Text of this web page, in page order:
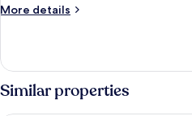
in/check-
More details
More
King
hours
Similar properties